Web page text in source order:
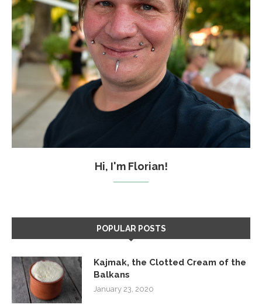
Hi, I'm Florian!
POPULAR POSTS
Kajmak, the Clotted Cream of the
Balkans
January 23, 2020